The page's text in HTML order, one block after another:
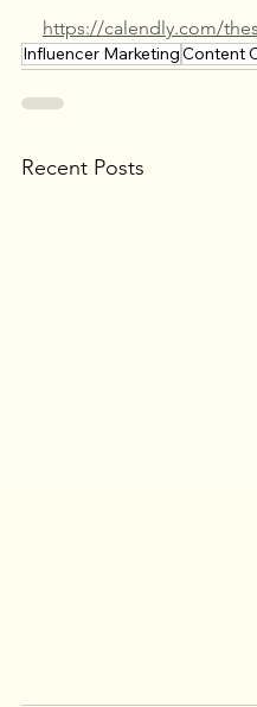
https://calendly.com/
Influencer MarketingContent
Recent Posts